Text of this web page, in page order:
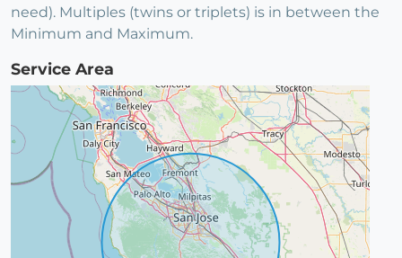
need). Multiples (twins or triplets) is in between the
Minimum and Maximum.
Service Area